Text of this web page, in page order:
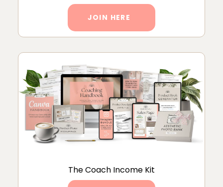
JOIN HERE
The Coach Income Kit